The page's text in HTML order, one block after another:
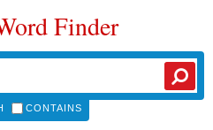
Finder
CONTAINS